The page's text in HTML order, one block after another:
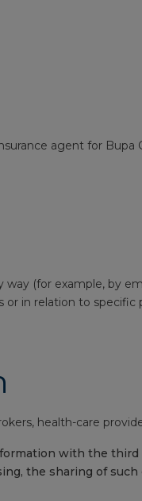
agent for
way (for example, by
in relation to specific
health-care
with the third
the sharing of such